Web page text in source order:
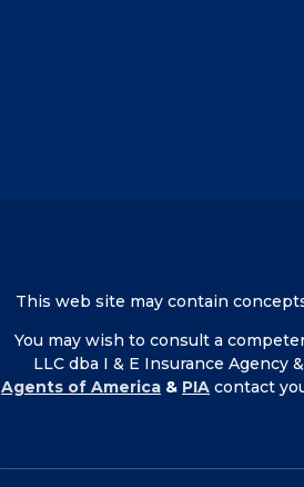
This web site may contain
You may wish to consult a
LLC dba I & E Insurance Agency
Agents of America & PIA contact